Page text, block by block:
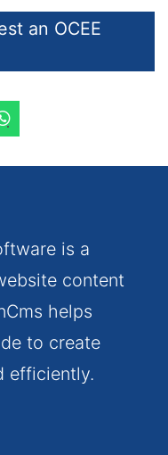
an OCEE
is a
content
helps
to create
efficiently.